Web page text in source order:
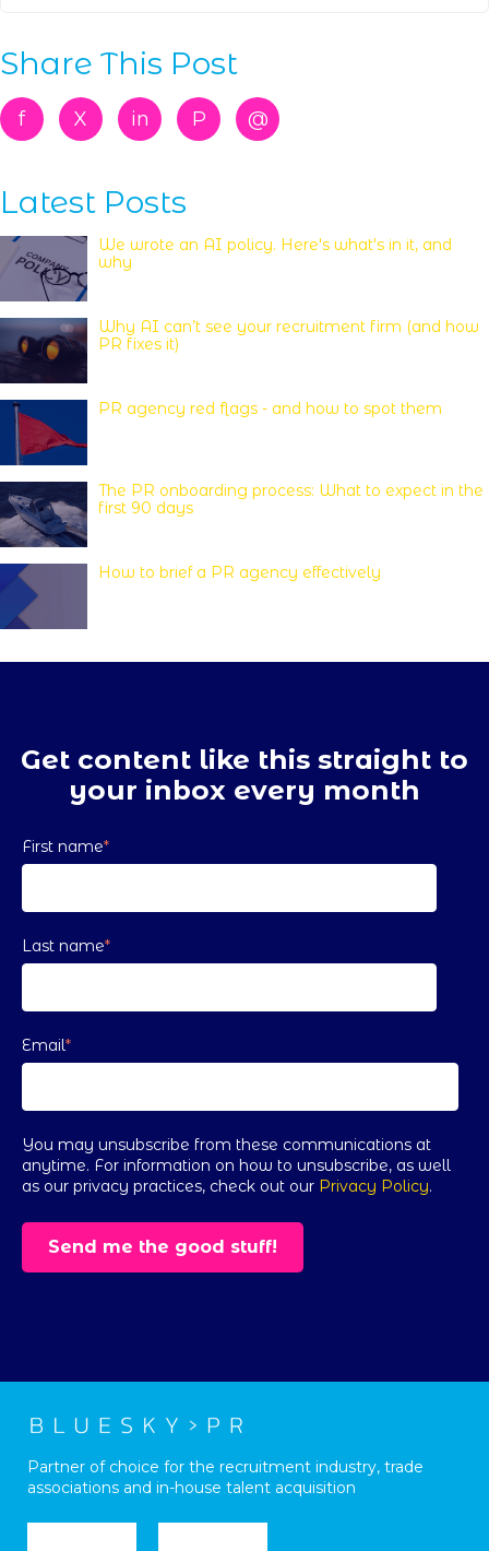
Share This Post
f X in P @
Latest Posts
We wrote an AI policy. Here's what's in it, and
why
Why AI can’t see your recruitment firm (and how
PR fixes it)
PR agency red flags - and how to spot them
The PR onboarding process: What to expect in the
first 90 days
How to brief a PR agency effectively
Get content like this straight to
your inbox every month
First name*
Last name*
Email*
You may unsubscribe from these communications at
anytime. For information on how to unsubscribe, as well
as our privacy practices, check out our Privacy Policy.
Partner of choice for the recruitment industry, trade
associations and in-house talent acquisition